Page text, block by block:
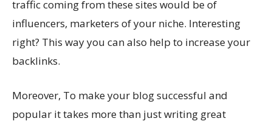
traffic coming from these sites would be of
influencers, marketers of your niche. Interesting
right? This way you can also help to increase your
backlinks.
Moreover, To make your blog successful and
popular it takes more than just writing great